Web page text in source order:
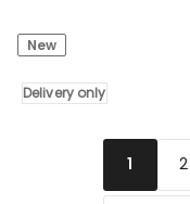
Alexander
tone
New
Delivery only
1 2